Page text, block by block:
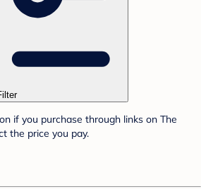
if you purchase through links on The
the price you pay.